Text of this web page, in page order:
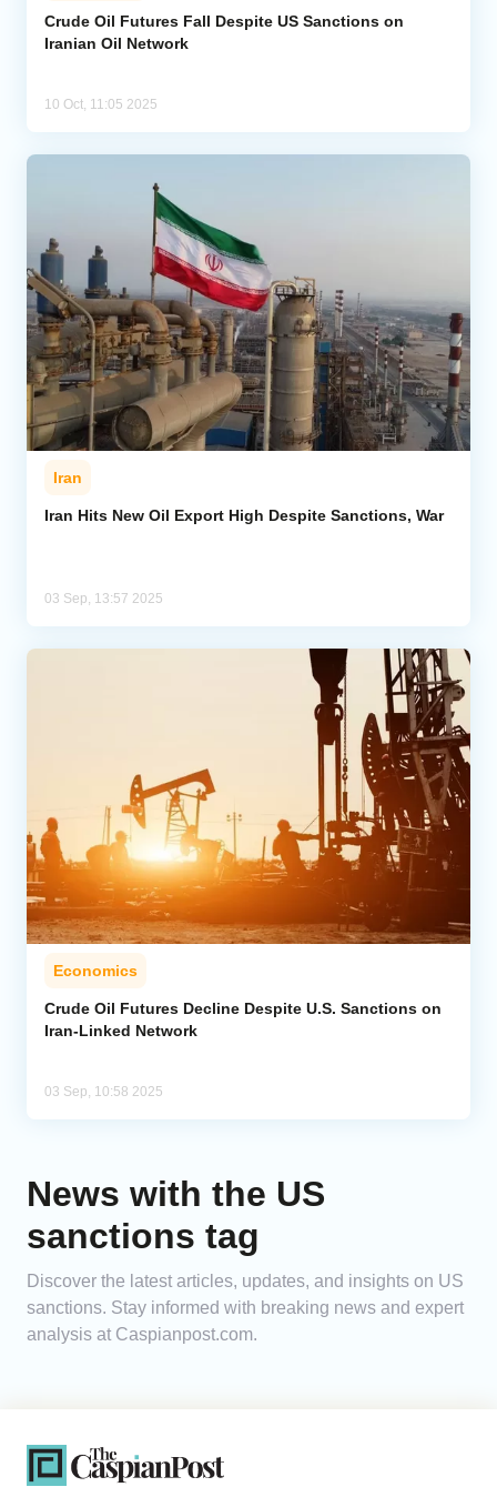
Crude Oil Futures Fall Despite US Sanctions on
Iranian Oil Network
10 Oct, 11:05 2025
Iran
Iran Hits New Oil Export High Despite Sanctions, War
03 Sep, 13:57 2025
Economics
Crude Oil Futures Decline Despite U.S. Sanctions on
Iran-Linked Network
03 Sep, 10:58 2025
News with the US
sanctions tag
Discover the latest articles, updates, and insights on US
sanctions. Stay informed with breaking news and expert
analysis at Caspianpost.com.